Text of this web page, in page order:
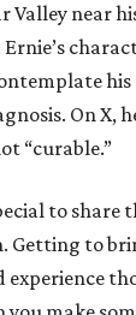
Valley near
Ernie’s
On X,
“curable.”
to share
Getting to